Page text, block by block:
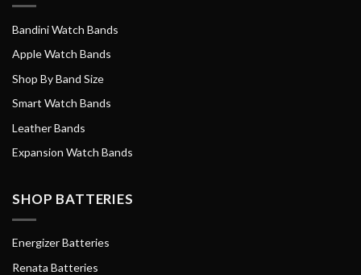
Bandini Watch Bands
Apple Watch Bands
Shop By Band Size
Smart Watch Bands
Leather Bands
Expansion Watch Bands
SHOP BATTERIES
Energizer Batteries
Renata Batteries